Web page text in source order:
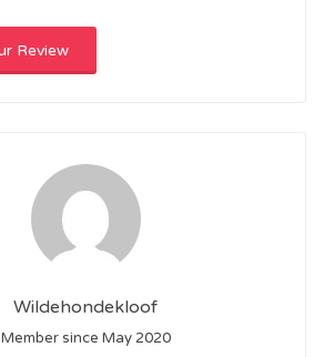
Wildehondekloof
Member since May 2020